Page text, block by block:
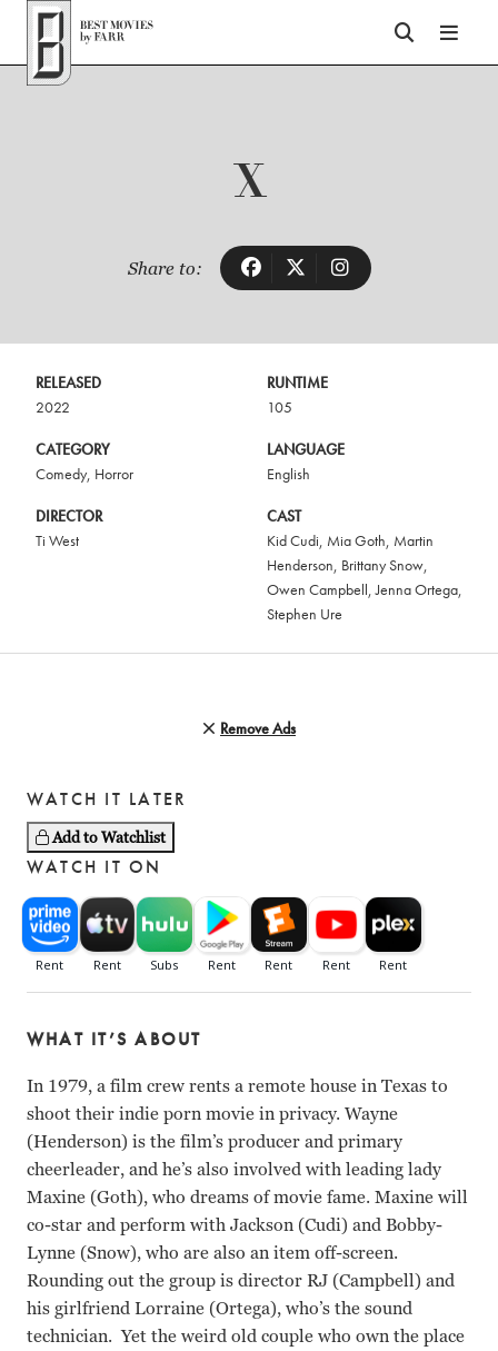
Top of Page
X
Share to:
RELEASED
2022
RUNTIME
105
CATEGORY
Comedy, Horror
LANGUAGE
English
DIRECTOR
Ti West
CAST
Kid Cudi, Mia Goth, Martin
Henderson, Brittany Snow,
Owen Campbell,Jenna Ortega,
Stephen Ure
Remove Ads
WATCH IT LATER
Add to Watchlist
WATCH IT ON
WHAT IT’S ABOUT
In 1979, a film crew rents a remote house in Texas to
shoot their indie porn movie in privacy. Wayne
(Henderson) is the film’s producer and primary
cheerleader, and he’s also involved with leading lady
Maxine (Goth), who dreams of movie fame. Maxine will
co-star and perform with Jackson (Cudi) and Bobby-
Lynne (Snow), who are also an item off-screen.
Rounding out the group is director RJ (Campbell) and
his girlfriend Lorraine (Ortega), who’s the sound
technician. Yet the weird old couple who own the place